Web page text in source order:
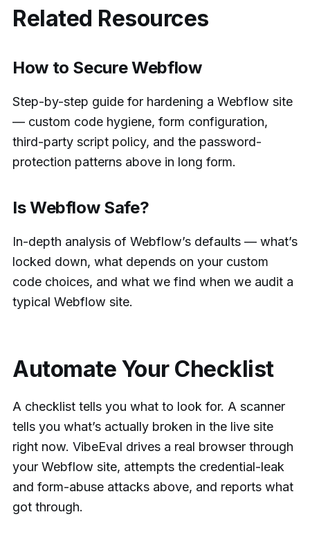
Related Resources
How to Secure Webflow
Step-by-step guide for hardening a Webflow site
— custom code hygiene, form configuration,
third-party script policy, and the password-
protection patterns above in long form.
Is Webflow Safe?
In-depth analysis of Webflow’s defaults — what’s
locked down, what depends on your custom
code choices, and what we find when we audit a
typical Webflow site.
Automate Your Checklist
A checklist tells you what to look for. A scanner
tells you what’s actually broken in the live site
right now. VibeEval drives a real browser through
your Webflow site, attempts the credential-leak
and form-abuse attacks above, and reports what
got through.